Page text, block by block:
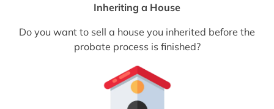
Inheriting a House
Do you want to sell a house you inherited before the
probate process is finished?